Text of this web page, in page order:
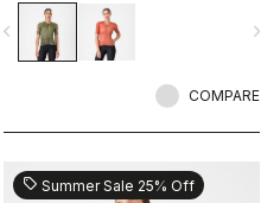
want every marginal gain, without
sacrificing the soul of the sport.
navigate_next
COMPARE
sell Summer Sale 25% Off